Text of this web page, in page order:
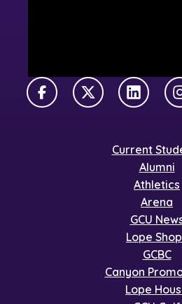
FacebookX TwitterLinkedIn
Current
Alumni
Athletics
Arena
GCU
Lope
GCBC
Canyon
Lope